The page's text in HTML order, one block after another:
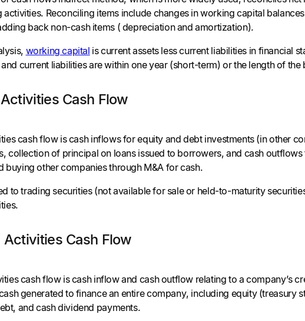
Reconciling items include changes in working capital
back non-cash items ( depreciation and amortization).
working capital is current assets less current liabilities in financial
current liabilities are within one year (short-term) or the length of
Cash Flow
cash flow is cash inflows for equity and debt investments (in other
collection of principal on loans issued to borrowers, and cash
buying other companies through M&A for cash.
to trading securities (not available for sale or held-to-maturity
Activities Cash Flow
cash flow is cash inflow and cash outflow relating to a company’s
generated to finance an entire company, including equity (treasury
and cash dividend payments.